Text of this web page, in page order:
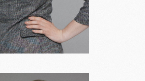
Antonina
Abashina